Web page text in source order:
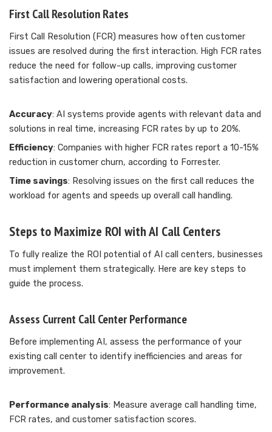
First Call Resolution Rates
First Call Resolution (FCR) measures how often customer
issues are resolved during the first interaction. High FCR rates
reduce the need for follow-up calls, improving customer
satisfaction and lowering operational costs.
Accuracy: AI systems provide agents with relevant data and
solutions in real time, increasing FCR rates by up to 20%.
Efficiency: Companies with higher FCR rates report a 10-15%
reduction in customer churn, according to Forrester.
Time savings: Resolving issues on the first call reduces the
workload for agents and speeds up overall call handling.
Steps to Maximize ROI with AI Call Centers
To fully realize the ROI potential of AI call centers, businesses
must implement them strategically. Here are key steps to
guide the process.
Assess Current Call Center Performance
Before implementing AI, assess the performance of your
existing call center to identify inefficiencies and areas for
improvement.
Performance analysis: Measure average call handling time,
FCR rates, and customer satisfaction scores.